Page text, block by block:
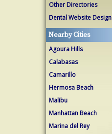
Other Directories
Dental Website Design
Nearby Cities
Agoura Hills
Calabasas
Camarillo
Hermosa Beach
Malibu
Manhattan Beach
Marina del Rey